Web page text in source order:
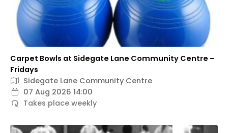
Carpet Bowls at Sidegate Lane Community Centre –
Fridays
Sidegate Lane Community Centre
07 Aug 2026 14:00
Takes place weekly